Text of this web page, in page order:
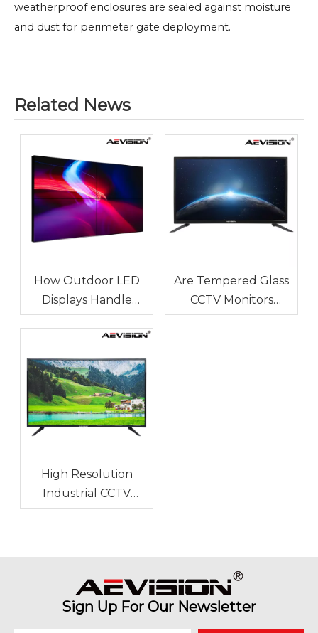
weatherproof enclosures are sealed against moisture
and dust for perimeter gate deployment.
Related News
How Outdoor LED
Displays Handle
Temperature and
Humidity
Are Tempered Glass
CCTV Monitors
Durable for Long-
High Resolution
Industrial CCTV
Monitor for Stadium
Sign Up For Our Newsletter